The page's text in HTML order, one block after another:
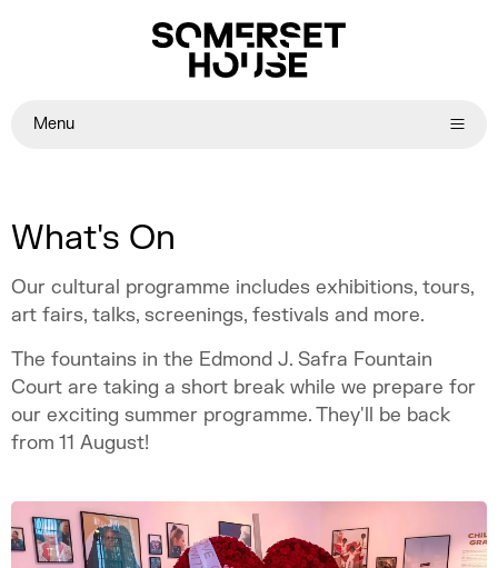
Menu
What's On
Our cultural programme includes exhibitions, tours,
art fairs, talks, screenings, festivals and more.
The fountains in the Edmond J. Safra Fountain
Court are taking a short break while we prepare for
our exciting summer programme. They'll be back
from 11 August!